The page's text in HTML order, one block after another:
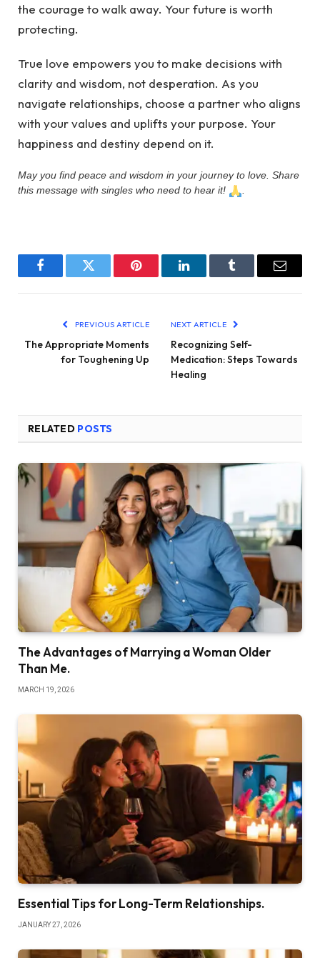
the courage to walk away. Your future is worth
protecting.
True love empowers you to make decisions with
clarity and wisdom, not desperation. As you
navigate relationships, choose a partner who aligns
with your values and uplifts your purpose. Your
happiness and destiny depend on it.
May you find peace and wisdom in your journey to love. Share
this message with singles who need to hear it!
.
FacebookTwitter Pinterest LinkedInTumblr Email
PREVIOUS ARTICLE
The Appropriate Moments
for Toughening Up
NEXT ARTICLE
Recognizing Self-
Medication: Steps Towards
Healing
RELATED POSTS
The Advantages of Marrying a Woman Older
Than Me.
MARCH 19, 2026
Essential Tips for Long-Term Relationships.
JANUARY 27, 2026